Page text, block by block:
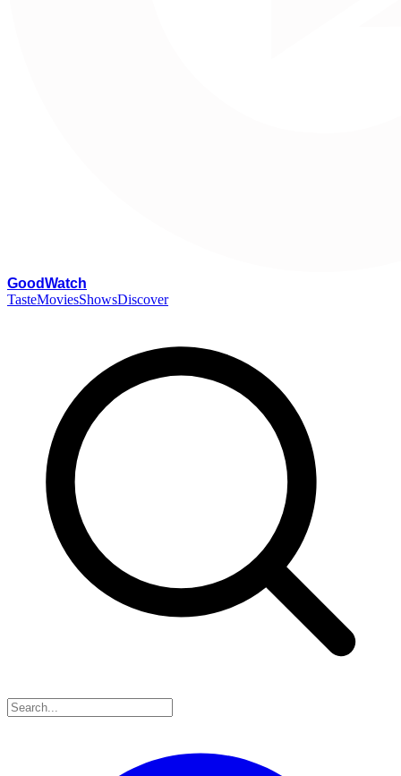
GoodWatch
TasteMoviesShowsDiscover